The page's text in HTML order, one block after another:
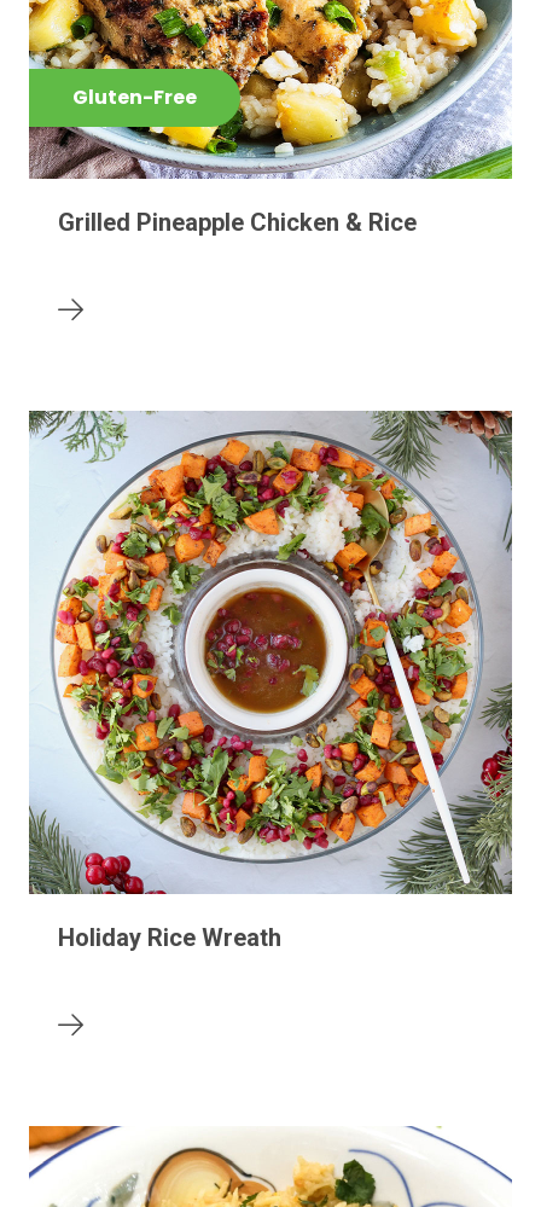
Gluten-Free
Grilled Pineapple Chicken & Rice
Holiday Rice Wreath